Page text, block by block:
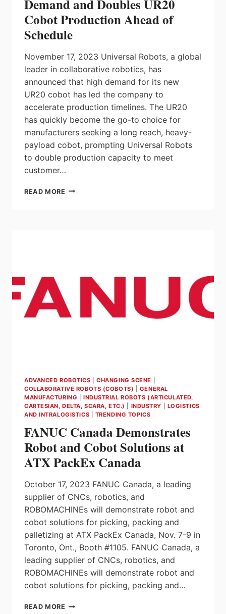
Demand and Doubles UR20
Cobot Production Ahead of
Schedule
November 17, 2023 Universal Robots, a global
leader in collaborative robotics, has
announced that high demand for its new
UR20 cobot has led the company to
accelerate production timelines. The UR20
has quickly become the go-to choice for
manufacturers seeking a long reach, heavy-
payload cobot, prompting Universal Robots
to double production capacity to meet
customer…
READ MORE UNIVERSAL
PRODUCTION
OF
SCHEDULE
ADVANCED ROBOTICS |CHANGING SCENE
COLLABORATIVE ROBOTS (COBOTS)
GENERAL
MANUFACTURING
INDUSTRIAL ROBOTS (ARTICULATED,
CARTESIAN, DELTA, SCARA, ETC.)
INDUSTRY
LOGISTICS
AND INTRALOGISTICS
TRENDING TOPICS
FANUC Canada Demonstrates
Robot and Cobot Solutions at
ATX PackEx Canada
October 17, 2023 FANUC Canada, a leading
supplier of CNCs, robotics, and
ROBOMACHINEs will demonstrate robot and
cobot solutions for picking, packing and
palletizing at ATX PackEx Canada, Nov. 7-9 in
Toronto, Ont., Booth #1105. FANUC Canada, a
leading supplier of CNCs, robotics, and
ROBOMACHINEs will demonstrate robot and
cobot solutions for picking, packing and…
READ MORE FANUC